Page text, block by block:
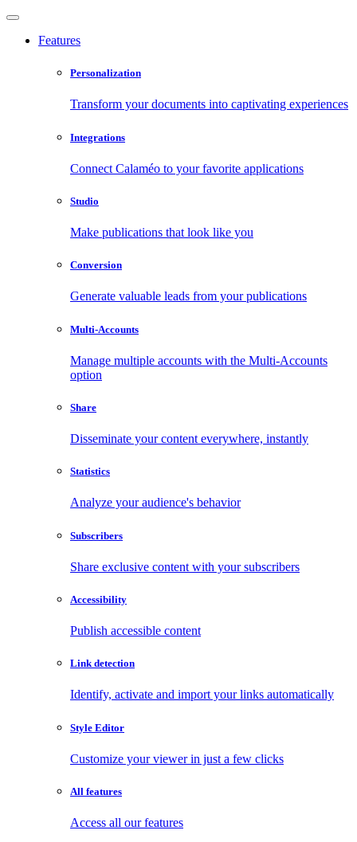
Features
Personalization
Transform your documents into captivating experiences
Integrations
Connect Calaméo to your favorite applications
Studio
Make publications that look like you
Conversion
Generate valuable leads from your publications
Multi-Accounts
Manage multiple accounts with the Multi-Accounts
option
Share
Disseminate your content everywhere, instantly
Statistics
Analyze your audience's behavior
Subscribers
Share exclusive content with your subscribers
Accessibility
Publish accessible content
Link detection
Identify, activate and import your links automatically
Style Editor
Customize your viewer in just a few clicks
All features
Access all our features